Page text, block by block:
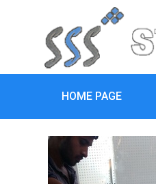
HOME PAGE